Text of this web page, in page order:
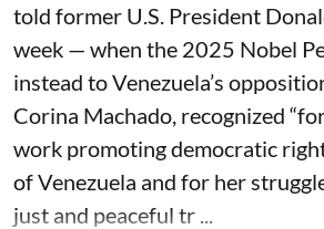
told former U.S. President
week — when the 2025 Nobel
instead to Venezuela’s
Corina Machado, recognized
work promoting democratic
of Venezuela and for her
just and peaceful tr ...